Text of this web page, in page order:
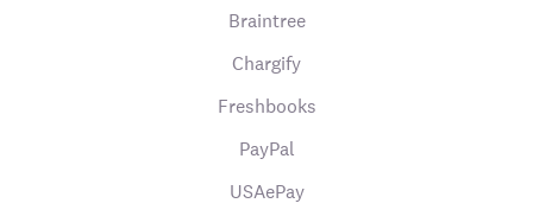
Braintree
Chargify
Freshbooks
PayPal
USAePay